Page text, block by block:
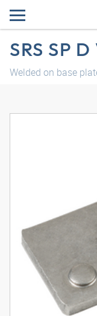
SRS SP
Welded on base